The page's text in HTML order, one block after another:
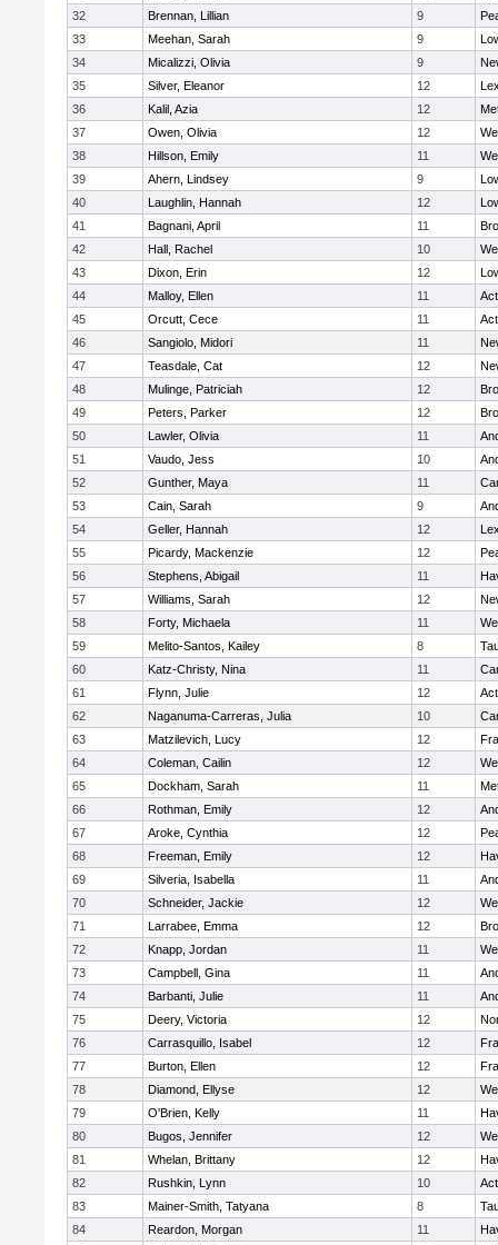
32
Brennan, Lillian 9
33
Meehan, Sarah 9
34
Micalizzi, Olivia 9
35
Silver, Eleanor 12
36
Kalil, Azia 12
37
Owen, Olivia 12
38
Hillson, Emily 11
39
Ahern, Lindsey 9
40
Laughlin, Hannah 12
41
Bagnani, April 11
42
Hall, Rachel 10
43
Dixon, Erin 12
44
Malloy, Ellen 11
45
Orcutt, Cece 11
46
Sangiolo, Midori 11
47
Teasdale, Cat 12
48
Mulinge, Patriciah 12
49
Peters, Parker 12
50
Lawler, Olivia 11
51
Vaudo, Jess 10
52
Gunther, Maya 11
53
Cain, Sarah 9
54
Geller, Hannah 12
55
Picardy, Mackenzie 12
56
Stephens, Abigail 11
57
Williams, Sarah 12
58
Forty, Michaela 11
59
Melito-Santos, Kailey 8
60
Katz-Christy, Nina 11
61
Flynn, Julie 12
62
Naganuma-Carreras, Julia 10
63
Matzilevich, Lucy 12
64
Coleman, Cailin 12
65
Dockham, Sarah 11
66
Rothman, Emily 12
67
Aroke, Cynthia 12
68
Freeman, Emily 12
69
Silveria, Isabella 11
70
Schneider, Jackie 12
71
Larrabee, Emma 12
72
Knapp, Jordan 11
73
Campbell, Gina 11
74
Barbanti, Julie 11
75
Deery, Victoria 12
76
Carrasquillo, Isabel 12
77
Burton, Ellen 12
78
Diamond, Ellyse 12
79
O'Brien, Kelly 11
80
Bugos, Jennifer 12
81
Whelan, Brittany 12
82
Rushkin, Lynn 10
83
Mainer-Smith, Tatyana 8
84
Reardon, Morgan 11